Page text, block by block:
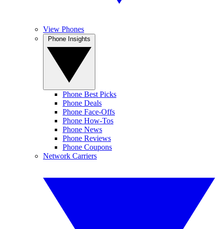
View Phones
Phone Best Picks
Phone Deals
Phone Face-Offs
Phone How-Tos
Phone News
Phone Reviews
Phone Coupons
Network Carriers